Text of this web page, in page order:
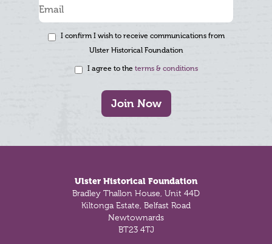
I confirm I wish to receive communications from
Ulster Historical Foundation
I agree to the terms & conditions
Join Now
Ulster Historical Foundation
Bradley Thallon House, Unit 44D
Kiltonga Estate, Belfast Road
Newtownards
BT23 4TJ